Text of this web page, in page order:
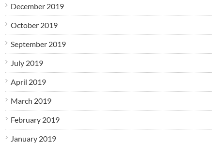
December 2019
October 2019
September 2019
July 2019
April 2019
March 2019
February 2019
January 2019